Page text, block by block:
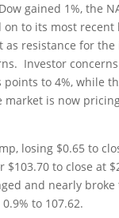
gained 1%, the
on to its most
as resistance for
Investor
to 4%, while
is now
losing $0.65 to
$103.70 to close at
and nearly broke
to 107.62.